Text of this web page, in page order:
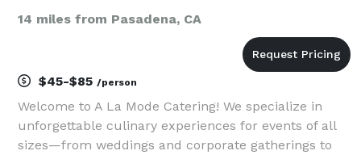
14 miles from Pasadena, CA
$45-$85 /person
Welcome to A La Mode Catering! We specialize in
unforgettable culinary experiences for events of all
sizes—from weddings and corporate gatherings to